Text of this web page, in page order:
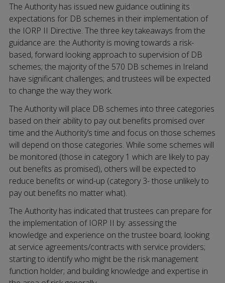
The Authority has issued new guidance outlining its
expectations for DB schemes in their implementation of
the IORP II Directive. The three key takeaways from the
guidance are: the Authority is moving towards a risk-
based, forward looking approach to supervision of DB
schemes; the majority of the 570 DB schemes in Ireland
have significant challenges; and trustees will be expected
to change the way they work.
The Authority will place DB schemes into three categories
based on their ability to pay out benefits promised over
time and the Authority’s time and focus on those schemes
will depend on those categories. While some schemes will
be monitored (those in category 1 which are likely to pay
out benefits as promised), others will be expected to
reduce benefits or wind-up (category 3- those unlikely to
pay out benefits no matter what).
The Authority has indicated that trustees can prepare for
the implementation of IORP II by: assessing the
knowledge and experience on the trustee board; looking
at service agreements/contracts with service providers;
starting to identify who might be the risk management
function holder; and building knowledge and expertise in